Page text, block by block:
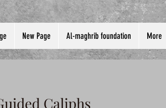
New Page Al-maghrib foundation More
Caliphs